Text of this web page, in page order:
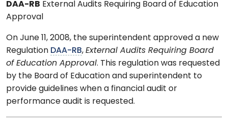
DAA-RB External Audits Requiring Board of Education
Approval
On June 11, 2008, the superintendent approved a new
Regulation DAA-RB, External Audits Requiring Board
of Education Approval. This regulation was requested
by the Board of Education and superintendent to
provide guidelines when a financial audit or
performance audit is requested.